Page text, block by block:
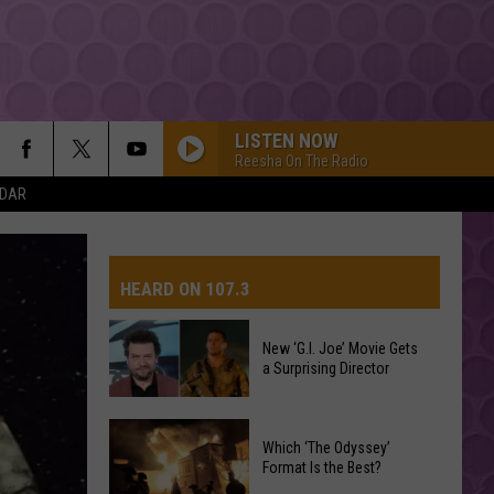
LISTEN NOW
Reesha On The Radio
HEARD ON 107.3
New
Joe’
New ‘G.I. Joe’ Movie Gets
a Surprising Director
Which ‘The Odyssey’
Format Is the Best?